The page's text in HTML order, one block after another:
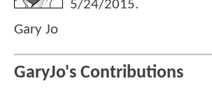
5/24/2015.
Gary Jo
GaryJo's Contributions